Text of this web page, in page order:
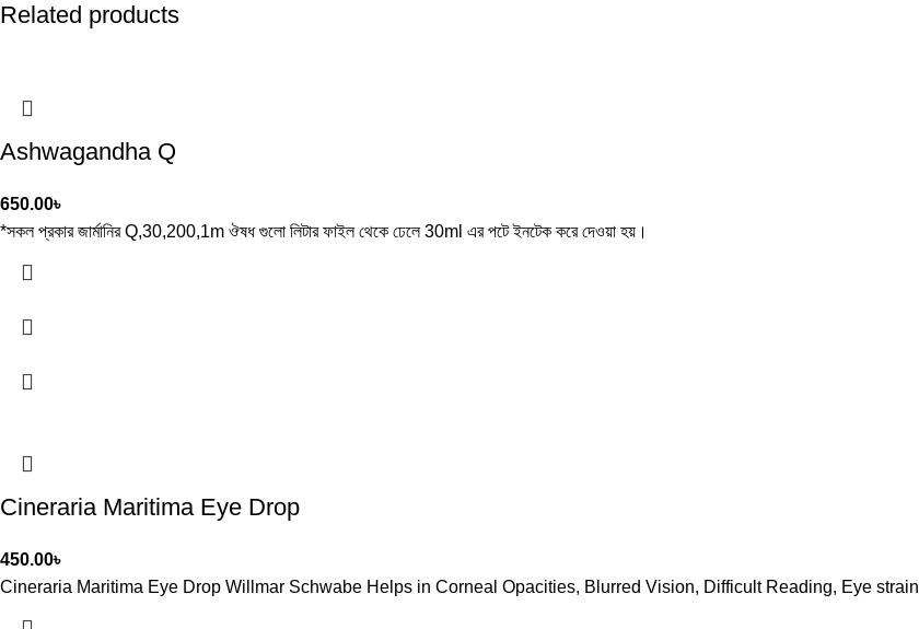
Related products
Ashwagandha Q
650.00৳
*সকল প্রকার জার্মানির Q,30,200,1m ঔষধ গুলো লিটার ফাইল থেকে ঢেলে 30ml এর পটে ইনটেক করে দেওয়া হয়।
Cineraria Maritima Eye Drop
450.00৳
Cineraria Maritima Eye Drop Willmar Schwabe Helps in Corneal Opacities, Blurred Vision, Difficult Reading, Eye strain